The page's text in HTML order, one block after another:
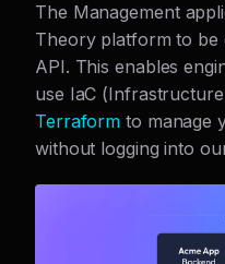
The Management
Theory platform to be
API. This enables
use IaC
Terraform to manage
without logging into